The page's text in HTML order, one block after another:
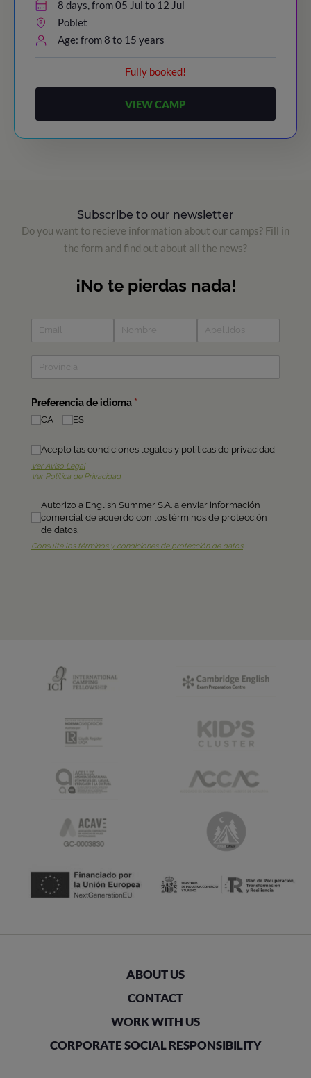
8 days, from 05 Jul to 12 Jul
Poblet
Age: from 8 to 15 years
Fully booked!
VIEW CAMP
Subscribe to our newsletter
Do you want to recieve information about our camps? Fill in
the form and find out about all the news?
ABOUT US
CONTACT
WORK WITH US
CORPORATE SOCIAL RESPONSIBILITY